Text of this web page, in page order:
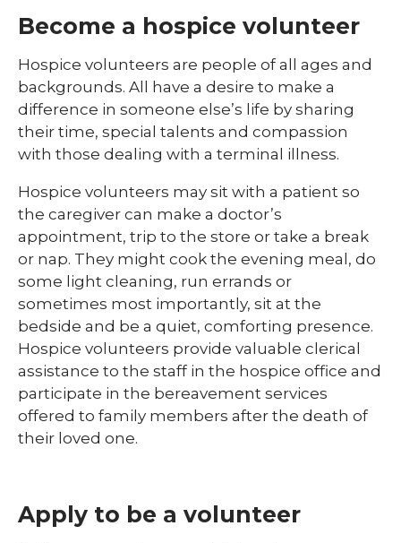
Become a hospice volunteer
Hospice volunteers are people of all ages and
backgrounds. All have a desire to make a
difference in someone else’s life by sharing
their time, special talents and compassion
with those dealing with a terminal illness.
Hospice volunteers may sit with a patient so
the caregiver can make a doctor’s
appointment, trip to the store or take a break
or nap. They might cook the evening meal, do
some light cleaning, run errands or
sometimes most importantly, sit at the
bedside and be a quiet, comforting presence.
Hospice volunteers provide valuable clerical
assistance to the staff in the hospice office and
participate in the bereavement services
offered to family members after the death of
their loved one.
Apply to be a volunteer